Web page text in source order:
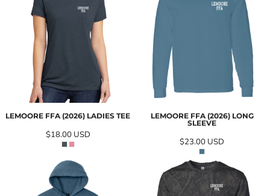
LEMOORE FFA (2026) LADIES TEE
$18.00 USD
LEMOORE FFA (2026) LONG
SLEEVE
$23.00 USD